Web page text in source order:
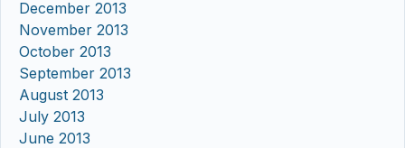
December 2013
November 2013
October 2013
September 2013
August 2013
July 2013
June 2013